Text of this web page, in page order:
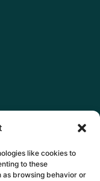
like cookies to
to these
as browsing behavior or